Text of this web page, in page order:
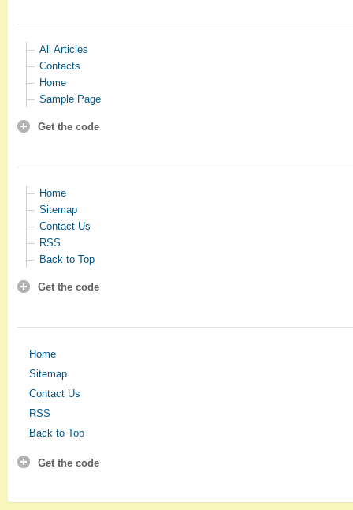
All Articles
Contacts
Home
Sample Page
Get the code
Home
Sitemap
Contact Us
RSS
Back to Top
Get the code
Home
Sitemap
Contact Us
RSS
Back to Top
Get the code